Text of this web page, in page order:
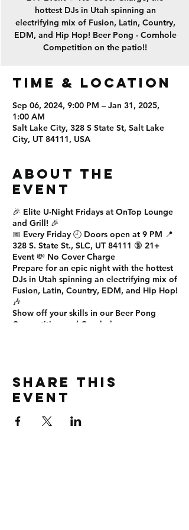
hottest DJs in Utah spinning an
electrifying mix of Fusion, Latin, Country,
EDM, and Hip Hop! Beer Pong - Cornhole
Competition on the patio!!
Time & Location
Sep 06, 2024, 9:00 PM – Jan 31, 2025,
1:00 AM
Salt Lake City, 328 S State St, Salt Lake
City, UT 84111, USA
About the
event
🎉 Elite U-Night Fridays at OnTop Lounge
and Grill! 🎉
📅 Every Friday 🕘 Doors open at 9 PM 📍
328 S. State St., SLC, UT 84111 🔞 21+
Event 💸 No Cover Charge
Prepare for an epic night with the hottest
DJs in Utah spinning an electrifying mix of
Fusion, Latin, Country, EDM, and Hip Hop!
🎶
Show off your skills in our Beer Pong
Competition
and Cornhole
you there! 🎊
#EliteUNight #OnTopLounge
#SLCNightlife #PartyTime #NoCover
#BeerPong #Cornhole #DanceAllNight
Share this
event